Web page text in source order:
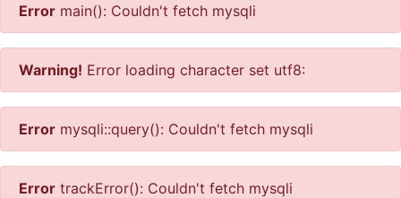
Error main(): Couldn't fetch mysqli
Warning! Error loading character set utf8:
Error mysqli::query(): Couldn't fetch mysqli
Error trackError(): Couldn't fetch mysqli